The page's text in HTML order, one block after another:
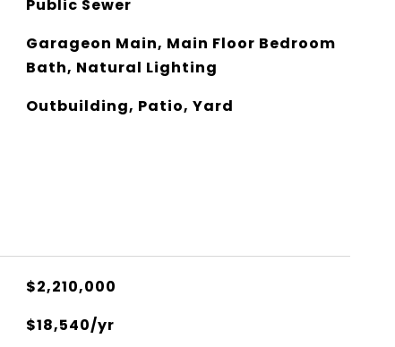
Public Sewer
Garageon Main, Main Floor Bedroom
Bath, Natural Lighting
Outbuilding, Patio, Yard
$2,210,000
$18,540/yr